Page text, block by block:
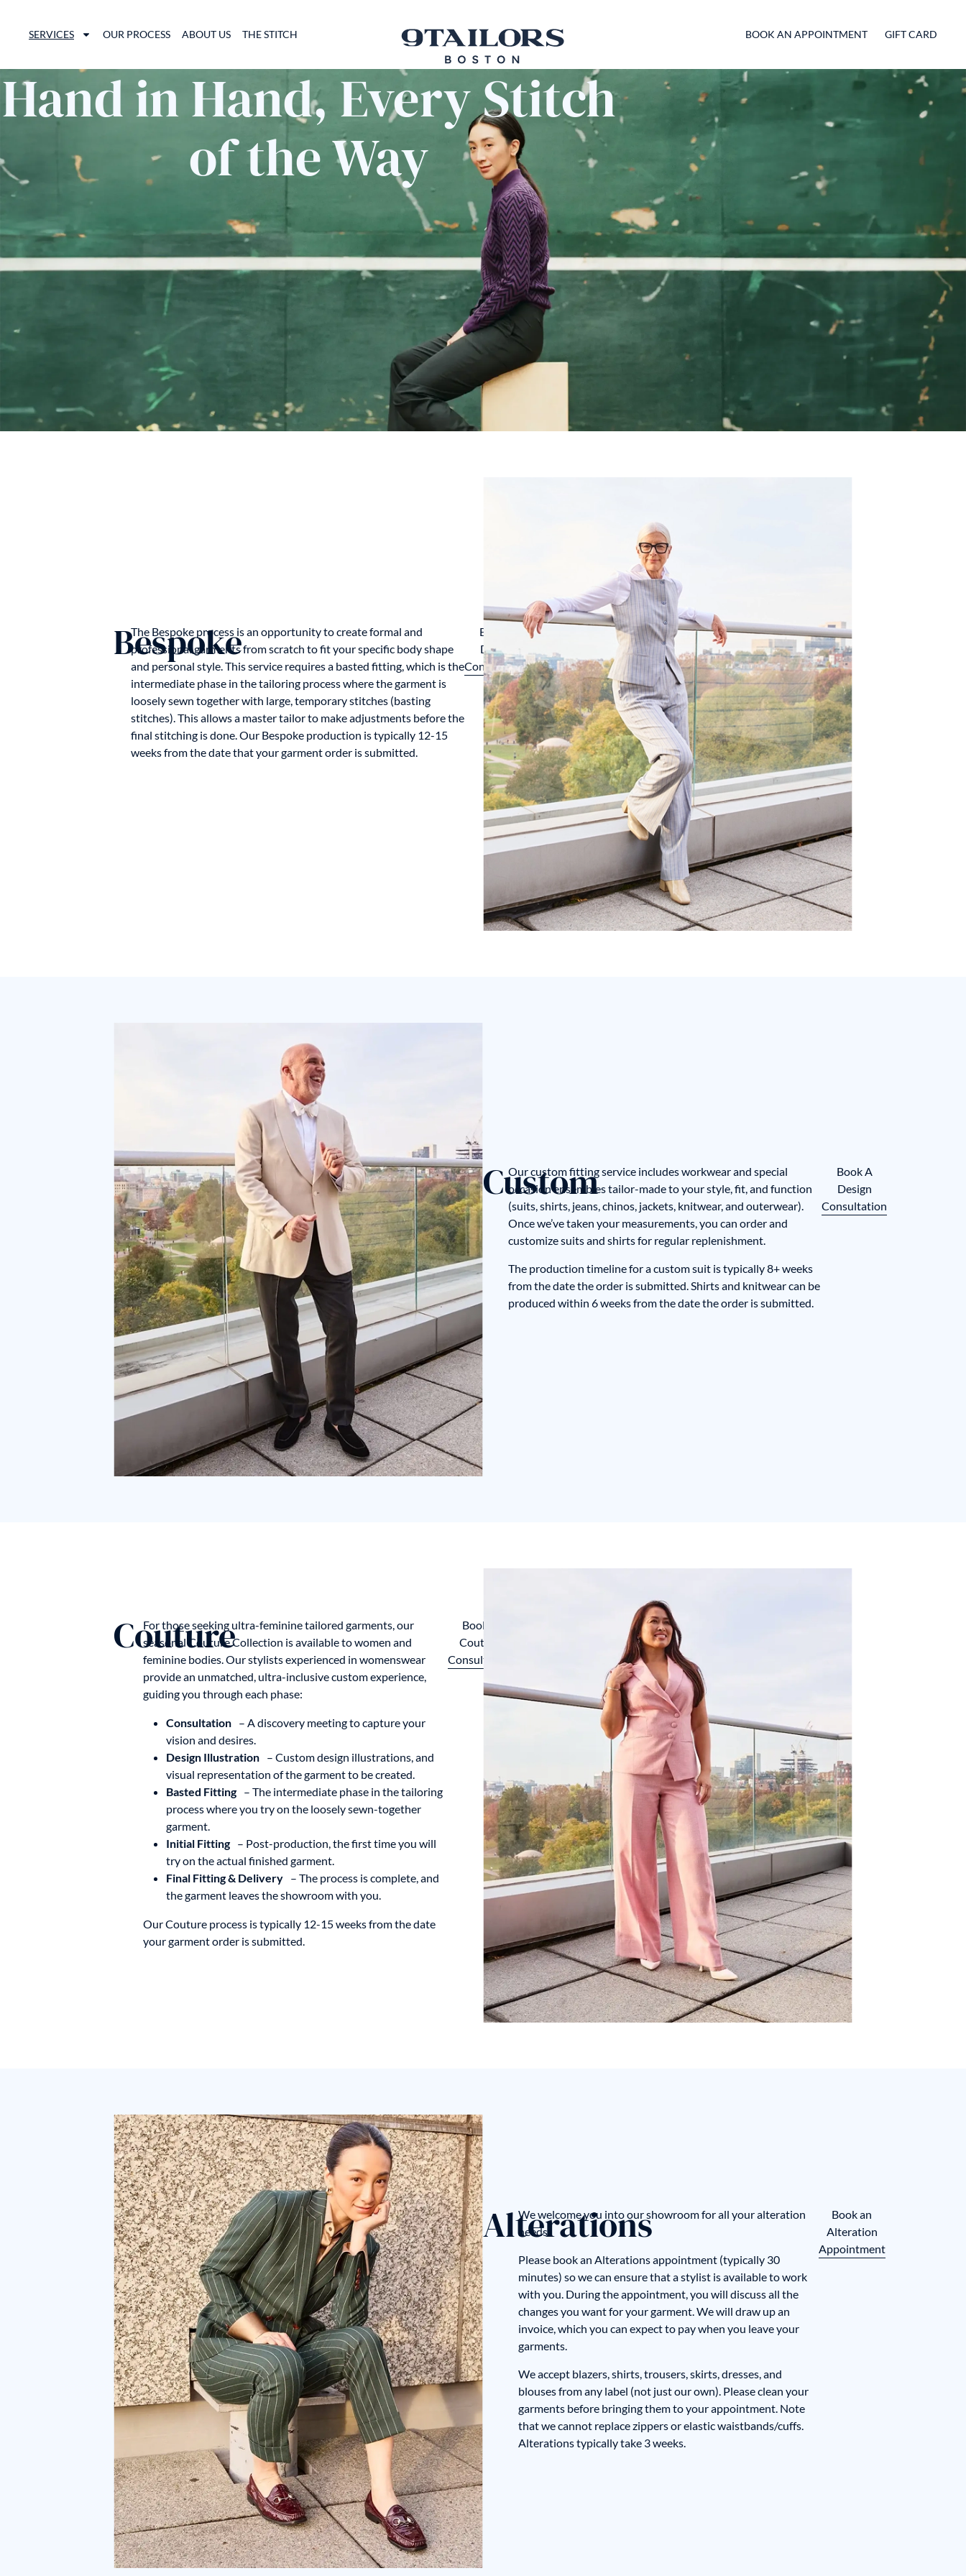
SERVICES OUR PROCESS ABOUT US THE STITCH BOOK AN APPOINTMENT GIFT CARD
Hand in Hand, Every Stitch
of the Way
Bespoke
The Bespoke process is an opportunity to create formal and
professional garments from scratch to fit your specific body shape
and personal style. This service requires a basted fitting, which is the
intermediate phase in the tailoring process where the garment is
loosely sewn together with large, temporary stitches (basting
stitches). This allows a master tailor to make adjustments before the
final stitching is done. Our Bespoke production is typically 12-15
weeks from the date that your garment order is submitted.
Book A
Design
Consultation
Custom
Our custom fitting service includes workwear and special
occasion ensembles tailor-made to your style, fit, and function
(suits, shirts, jeans, chinos, jackets, knitwear, and outerwear).
Once we’ve taken your measurements, you can order and
customize suits and shirts for regular replenishment.
The production timeline for a custom suit is typically 8+ weeks
from the date the order is submitted. Shirts and knitwear can be
produced within 6 weeks from the date the order is submitted.
Book A
Design
Consultation
Couture
For those seeking ultra-feminine tailored garments, our
seasonal Couture Collection is available to women and
feminine bodies. Our stylists experienced in womenswear
provide an unmatched, ultra-inclusive custom experience,
guiding you through each phase:
Consultation – A discovery meeting to capture your
vision and desires.
Design Illustration – Custom design illustrations, and
visual representation of the garment to be created.
Basted Fitting – The intermediate phase in the tailoring
process where you try on the loosely sewn-together
garment.
Initial Fitting – Post-production, the first time you will
try on the actual finished garment.
Final Fitting & Delivery – The process is complete, and
the garment leaves the showroom with you.
Our Couture process is typically 12-15 weeks from the date
your garment order is submitted.
Book A
Couture
Consultation
Alterations
We welcome you into our showroom for all your alteration
needs.
Please book an Alterations appointment (typically 30
minutes) so we can ensure that a stylist is available to work
with you. During the appointment, you will discuss all the
changes you want for your garment. We will draw up an
invoice, which you can expect to pay when you leave your
garments.
We accept blazers, shirts, trousers, skirts, dresses, and
blouses from any label (not just our own). Please clean your
garments before bringing them to your appointment. Note
that we cannot replace zippers or elastic waistbands/cuffs.
Alterations typically take 3 weeks.
Book an
Alteration
Appointment